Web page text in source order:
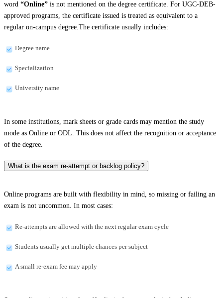
word “Online” is not mentioned on the degree certificate. For UGC-DEB-
approved programs, the certificate issued is treated as equivalent to a
regular on-campus degree.The certificate usually includes:
Degree name
Specialization
University name
In some institutions, mark sheets or grade cards may mention the study
mode as Online or ODL. This does not affect the recognition or acceptance
of the degree.
What is the exam re-attempt or backlog policy?
Online programs are built with flexibility in mind, so missing or failing an
exam is not uncommon. In most cases:
Re-attempts are allowed with the next regular exam cycle
Students usually get multiple chances per subject
A small re-exam fee may apply